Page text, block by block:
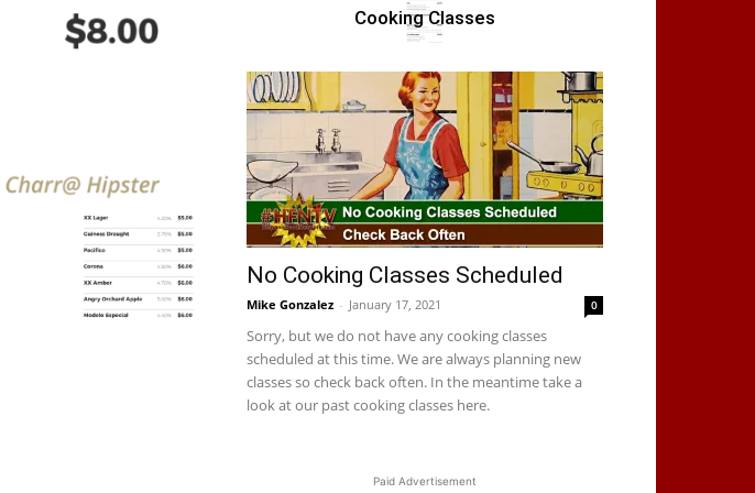
Cooking Classes
No Cooking Classes Scheduled
Mike Gonzalez - January 17, 2021 0
Sorry, but we do not have any cooking classes
scheduled at this time. We are always planning new
classes so check back often. In the meantime take a
look at our past cooking classes here.
Paid Advertisement